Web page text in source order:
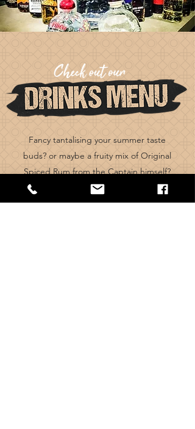
Fancy tantalising your summer taste
buds? or maybe a fruity mix of Original
Spiced Rum from the Captain himself?
we have a range of fresh cocktails to
suitwhatevermood you're in. We also